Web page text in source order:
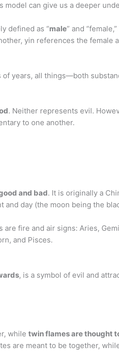
can give us a deeper
defined as “male” and
yin references the female
years, all things—both
. Neither represents evil.
to one another.
and bad. It is originally a
and day (the moon being the
fire and air signs: Aries,
and Pisces.
, is a symbol of evil and
while twin flames are thought
are meant to be together,